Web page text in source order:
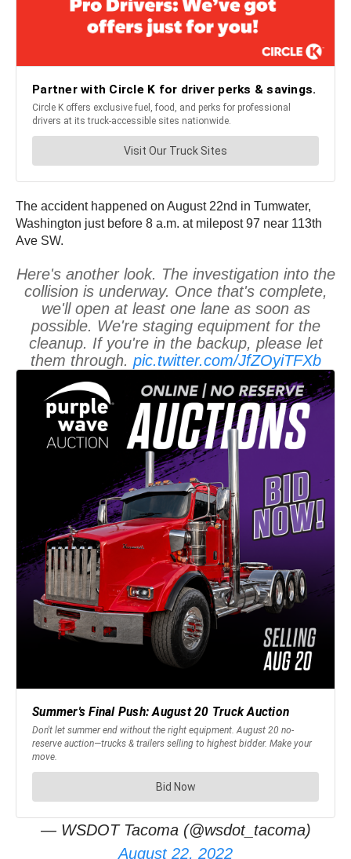
The accident happened on August 22nd in Tumwater,
Washington just before 8 a.m. at milepost 97 near 113th
Ave SW.
Here's another look. The investigation into the
collision is underway. Once that's complete,
we'll open at least one lane as soon as
possible. We're staging equipment for the
cleanup. If you're in the backup, please let
them through. pic.twitter.com/JfZOyiTFXb
— WSDOT Tacoma (@wsdot_tacoma)
August 22, 2022